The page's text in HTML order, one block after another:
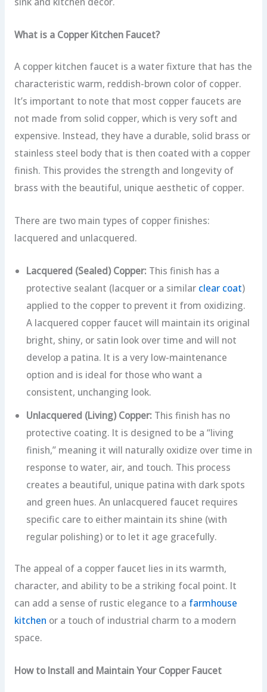
What is a Copper Kitchen Faucet?
A copper kitchen faucet is a water fixture that has the
characteristic warm, reddish-brown color of copper.
It’s important to note that most copper faucets are
not made from solid copper, which is very soft and
expensive. Instead, they have a durable, solid brass or
stainless steel body that is then coated with a copper
finish. This provides the strength and longevity of
brass with the beautiful, unique aesthetic of copper.
There are two main types of copper finishes:
lacquered and unlacquered.
Lacquered (Sealed) Copper: This finish has a
protective sealant (lacquer or a similar clear coat)
applied to the copper to prevent it from oxidizing.
A lacquered copper faucet will maintain its original
bright, shiny, or satin look over time and will not
develop a patina. It is a very low-maintenance
option and is ideal for those who want a
consistent, unchanging look.
Unlacquered (Living) Copper: This finish has no
protective coating. It is designed to be a “living
finish,” meaning it will naturally oxidize over time in
response to water, air, and touch. This process
creates a beautiful, unique patina with dark spots
and green hues. An unlacquered faucet requires
specific care to either maintain its shine (with
regular polishing) or to let it age gracefully.
The appeal of a copper faucet lies in its warmth,
character, and ability to be a striking focal point. It
can add a sense of rustic elegance to a farmhouse
kitchen or a touch of industrial charm to a modern
space.
How to Install and Maintain Your Copper Faucet